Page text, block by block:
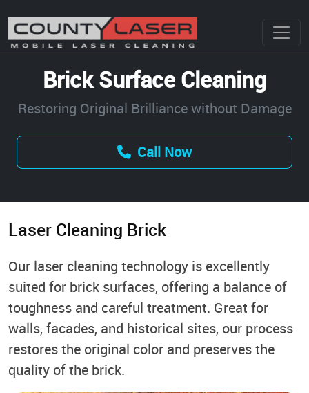
Brick Surface Cleaning
Restoring Original Brilliance without Damage
Call Now
Laser Cleaning Brick
Our laser cleaning technology is excellently
suited for brick surfaces, offering a balance of
toughness and careful treatment. Great for
walls, facades, and historical sites, our process
restores the original color and preserves the
quality of the brick.